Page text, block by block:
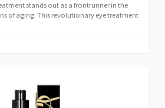
stands out as a frontrunner in the
of aging. This revolutionary eye treatment